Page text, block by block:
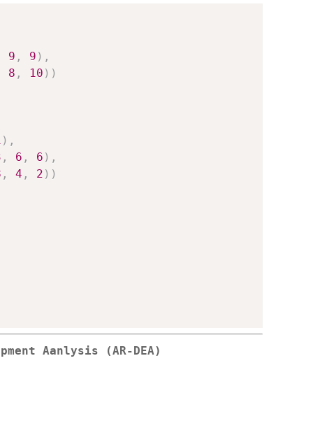
9 , 9 ) ,
8 , 10 ) )
) ,
, 6 , 6 ) ,
, 4 , 2 ) )
Aanlysis (AR-DEA)